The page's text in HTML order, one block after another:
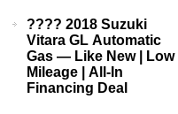
???? 2018 Suzuki
Vitara GL Automatic
Gas — Like New | Low
Mileage | All-In
Financing Deal